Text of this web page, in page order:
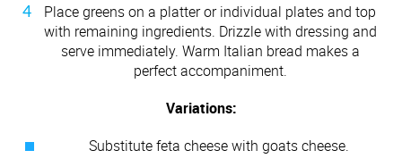
Place greens on a platter or individual plates and top
with remaining ingredients. Drizzle with dressing and
serve immediately. Warm Italian bread makes a
perfect accompaniment.
Variations:
Substitute feta cheese with goats cheese.